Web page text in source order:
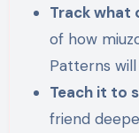
Track what
of how
Patterns
Teach it to
friend